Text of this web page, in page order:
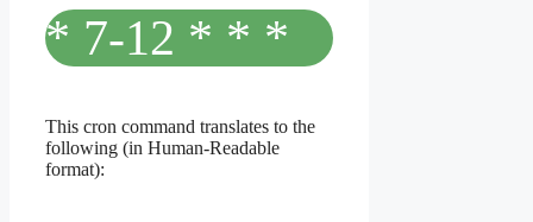
* 7-12 * * *
This cron command translates to the
following (in Human-Readable
format):